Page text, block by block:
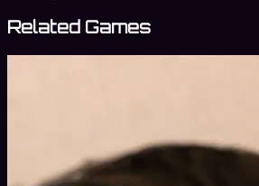
Related Games